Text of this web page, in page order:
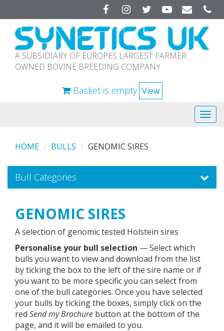
FacebookInstagramTwitterYouTube
A SUBSIDIARY OF EUROPES LARGEST FARMER
OWNED BOVINE BREEDING COMPANY
Basket is empty View
HOME BULLS GENOMIC SIRES
Bull Categories
GENOMIC SIRES
A selection of genomic tested Holstein sires
Personalise your bull selection — Select which
bulls you want to view and download from the list
by ticking the box to the left of the sire name or if
you want to be more specific you can select from
one of the bull categories. Once you have selected
your bulls by ticking the boxes, simply click on the
red Send my Brochure button at the bottom of the
page, and it will be emailed to you.